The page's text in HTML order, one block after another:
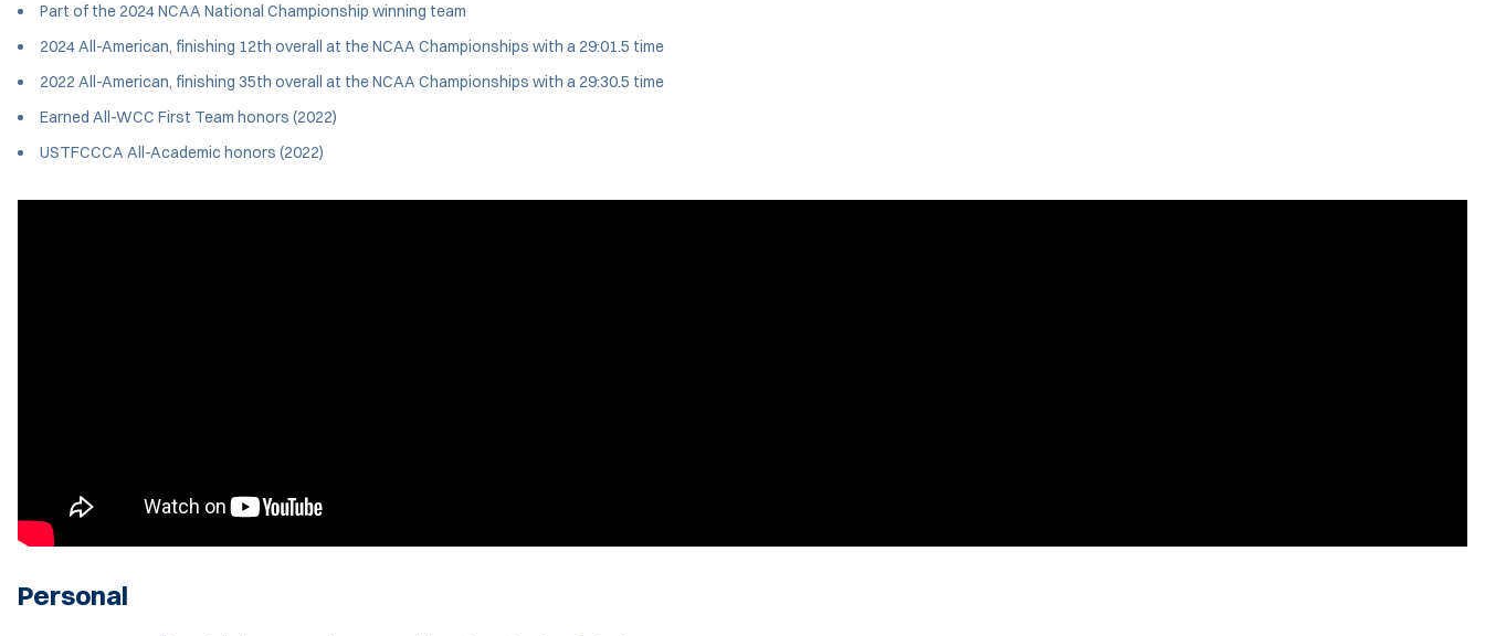
Part of the 2024 NCAA National Championship winning team
2024 All-American, finishing 12th overall at the NCAA Championships with a 29:01.5 time
2022 All-American, finishing 35th overall at the NCAA Championships with a 29:30.5 time
Earned All-WCC First Team honors (2022)
USTFCCCA All-Academic honors (2022)
Personal